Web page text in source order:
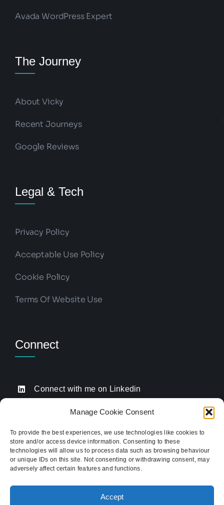
Manage Cookie Consent
To provide the best experiences, we use technologies like cookies to
store and/or access device information. Consenting to these
technologies will allow us to process data such as browsing behaviour
or unique IDs on this site. Not consenting or withdrawing consent, may
adversely affect certain features and functions.
Accept
Avada WordPress Expert
The Journey
About Vicky
Recent Journeys
Google Reviews
Legal & Tech
Privacy Policy
Acceptable Use Policy
Cookie Policy
Terms Of Website Use
Connect
Connect with me on Linkedin
Drop me an email
Click to call me
for established businesses across Stoke-on-Trent,